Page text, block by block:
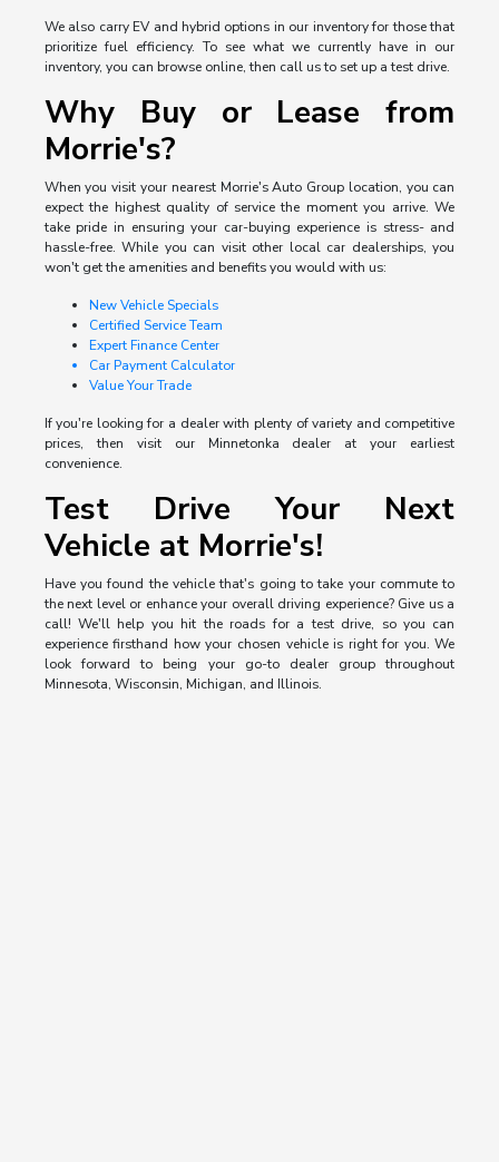
We also carry EV and hybrid options in our inventory for those that
prioritize fuel efficiency. To see what we currently have in our
inventory, you can browse online, then call us to set up a test drive.
Why Buy or Lease from
Morrie's?
When you visit your nearest Morrie's Auto Group location, you can
expect the highest quality of service the moment you arrive. We
take pride in ensuring your car-buying experience is stress- and
hassle-free. While you can visit other local car dealerships, you
won't get the amenities and benefits you would with us:
New Vehicle Specials
Certified Service Team
Expert Finance Center
Car Payment Calculator
Value Your Trade
If you're looking for a dealer with plenty of variety and competitive
prices, then visit our Minnetonka dealer at your earliest
convenience.
Test Drive Your Next
Vehicle at Morrie's!
Have you found the vehicle that's going to take your commute to
the next level or enhance your overall driving experience? Give us a
call! We'll help you hit the roads for a test drive, so you can
experience firsthand how your chosen vehicle is right for you. We
look forward to being your go-to dealer group throughout
Minnesota, Wisconsin, Michigan, and Illinois.